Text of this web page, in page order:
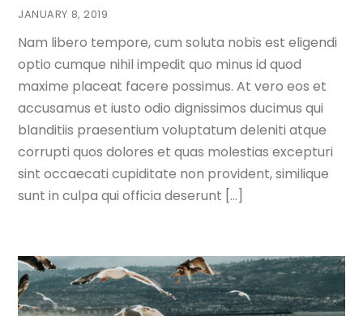
JANUARY 8, 2019
Nam libero tempore, cum soluta nobis est eligendi
optio cumque nihil impedit quo minus id quod
maxime placeat facere possimus. At vero eos et
accusamus et iusto odio dignissimos ducimus qui
blanditiis praesentium voluptatum deleniti atque
corrupti quos dolores et quas molestias excepturi
sint occaecati cupiditate non provident, similique
sunt in culpa qui officia deserunt […]